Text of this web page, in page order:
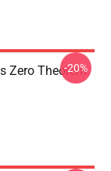
Zero Theorem
-20%